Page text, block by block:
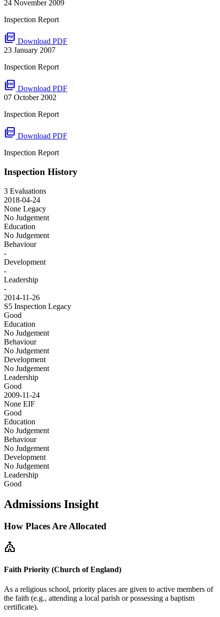
24 November 2009
Inspection Report
picture_as_pdf Download PDF
23 January 2007
Inspection Report
picture_as_pdf Download PDF
07 October 2002
Inspection Report
picture_as_pdf Download PDF
Inspection Report
Inspection History
3 Evaluations
2018-04-24
None Legacy
No Judgement
Education
No Judgement
Behaviour
-
Development
-
Leadership
-
2014-11-26
S5 Inspection Legacy
Good
Education
No Judgement
Behaviour
No Judgement
Development
No Judgement
Leadership
Good
2009-11-24
None EIF
Good
Education
No Judgement
Behaviour
No Judgement
Development
No Judgement
Leadership
Good
Admissions Insight
How Places Are Allocated
church
Faith Priority (Church of England)
As a religious school, priority places are given to active members of
the faith (e.g., attending a local parish or possessing a baptism
certificate).